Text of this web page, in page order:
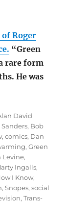
Roger
“Green
rare form
He was
David
, Bob
,comics, Dan
,Green
Levine,
Ingalls,
I Know,
,Snopes,social
,Trans-